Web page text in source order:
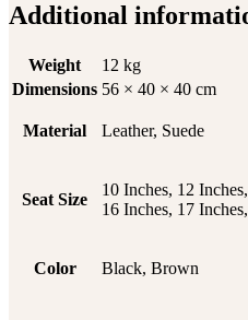
Additional
Weight
12 kg
Dimensions 56 × 40 × 40 cm
Material Leather, Suede
Seat Size
10 Inches, 12
16 Inches, 17
Color Black, Brown